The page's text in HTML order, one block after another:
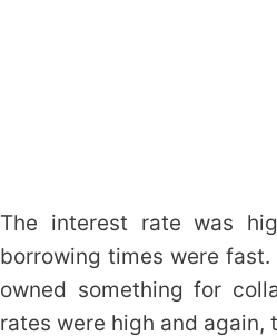
The interest rate was
borrowing times were
owned something for
rates were high and again,